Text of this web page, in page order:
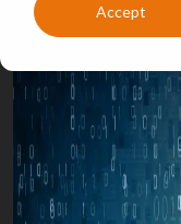
Accept